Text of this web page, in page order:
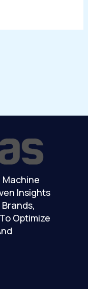
Machine
Insights
Optimize